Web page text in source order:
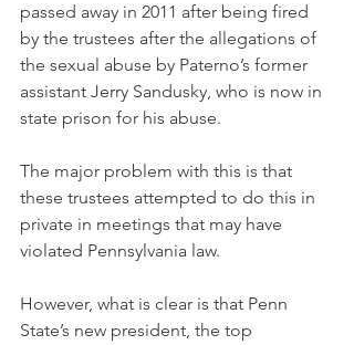
passed away in 2011 after being fired
by the trustees after the allegations of
the sexual abuse by Paterno’s former
assistant Jerry Sandusky, who is now in
state prison for his abuse.
The major problem with this is that
these trustees attempted to do this in
private in meetings that may have
violated Pennsylvania law.
However, what is clear is that Penn
State’s new president, the top